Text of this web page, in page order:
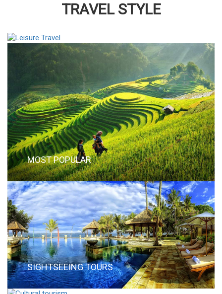
TRAVEL STYLE
MOST POPULAR
SIGHTSEEING TOURS
CULTURAL TOURISM
FUN LOVER